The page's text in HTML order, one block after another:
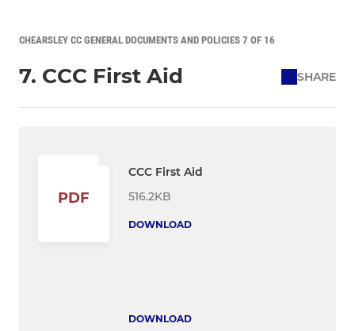
CHEARSLEY CC GENERAL DOCUMENTS AND POLICIES 7 OF 16
7. CCC First Aid SHARE
PDF
CCC First Aid
516.2KB
DOWNLOAD
DOWNLOAD